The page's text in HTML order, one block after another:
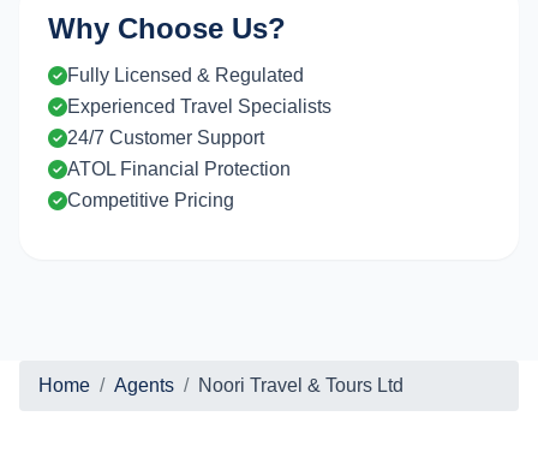
Why Choose Us?
Fully Licensed & Regulated
Experienced Travel Specialists
24/7 Customer Support
ATOL Financial Protection
Competitive Pricing
Home Agents Noori Travel & Tours Ltd